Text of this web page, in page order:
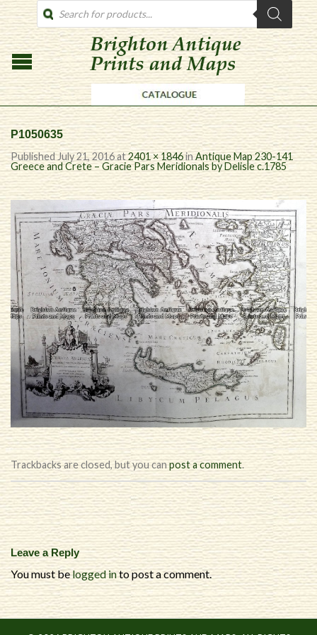
PRODUCTS
SEARCH
P1050635
PublishedJuly 21, 2016at2401 × 1846inAntique Map 230-141
Greece and Crete – Gracie Pars Meridionals by Delisle c.1785
Trackbacks are closed, but you canpost a comment.
Leave a Reply
You must belogged into post a comment.